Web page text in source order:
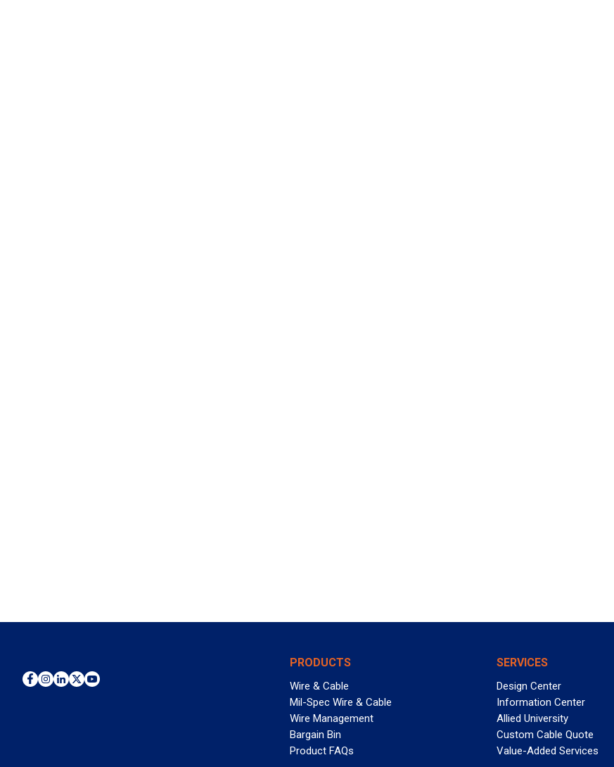
PRODUCTS
Wire & Cable
Mil-Spec Wire & Cable
Wire Management
Bargain Bin
Product FAQs
SERVICES
Design Center
Information Center
Allied University
Custom Cable Quote
Value-Added Services